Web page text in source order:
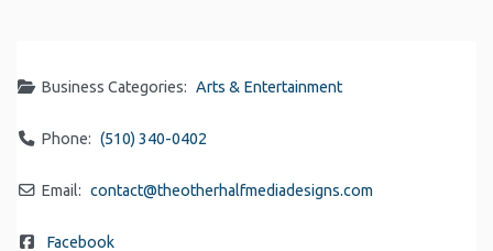
Business Categories: Arts & Entertainment
Phone: (510) 340-0402
Email: contact@theotherhalfmediadesigns.com
Facebook